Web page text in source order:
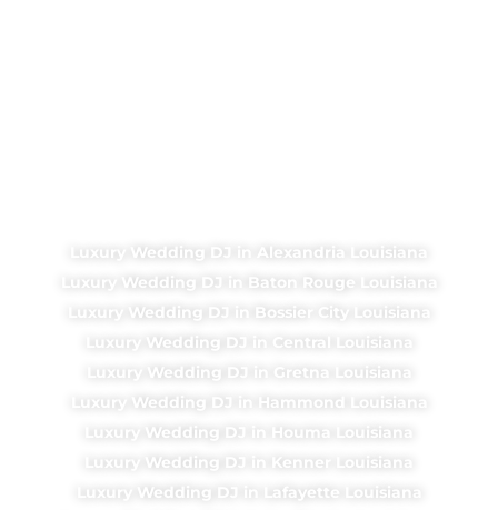
Luxury Wedding DJ in Alexandria Louisiana
Luxury Wedding DJ in Baton Rouge Louisiana
Luxury Wedding DJ in Bossier City Louisiana
Luxury Wedding DJ in Central Louisiana
Luxury Wedding DJ in Gretna Louisiana
Luxury Wedding DJ in Hammond Louisiana
Luxury Wedding DJ in Houma Louisiana
Luxury Wedding DJ in Kenner Louisiana
Luxury Wedding DJ in Lafayette Louisiana